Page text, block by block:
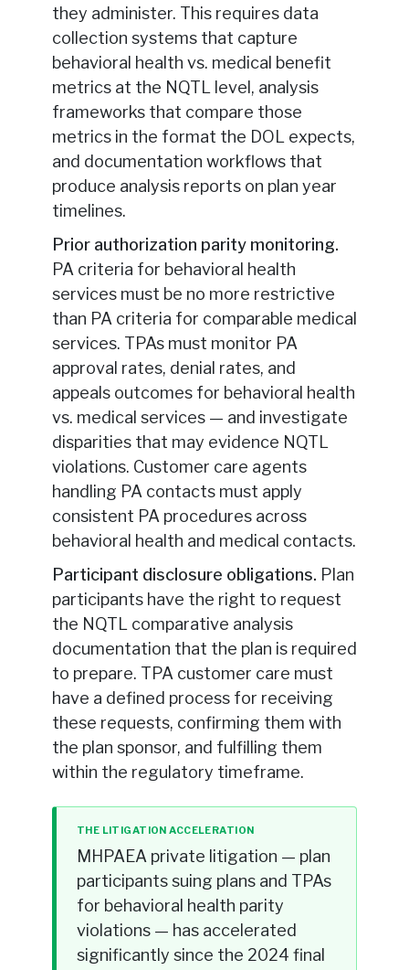
they administer. This requires data
collection systems that capture
behavioral health vs. medical benefit
metrics at the NQTL level, analysis
frameworks that compare those
metrics in the format the DOL expects,
and documentation workflows that
produce analysis reports on plan year
timelines.
Prior authorization parity monitoring.
PA criteria for behavioral health
services must be no more restrictive
than PA criteria for comparable medical
services. TPAs must monitor PA
approval rates, denial rates, and
appeals outcomes for behavioral health
vs. medical services — and investigate
disparities that may evidence NQTL
violations. Customer care agents
handling PA contacts must apply
consistent PA procedures across
behavioral health and medical contacts.
Participant disclosure obligations. Plan
participants have the right to request
the NQTL comparative analysis
documentation that the plan is required
to prepare. TPA customer care must
have a defined process for receiving
these requests, confirming them with
the plan sponsor, and fulfilling them
within the regulatory timeframe.
THE LITIGATION ACCELERATION
MHPAEA private litigation — plan
participants suing plans and TPAs
for behavioral health parity
violations — has accelerated
significantly since the 2024 final